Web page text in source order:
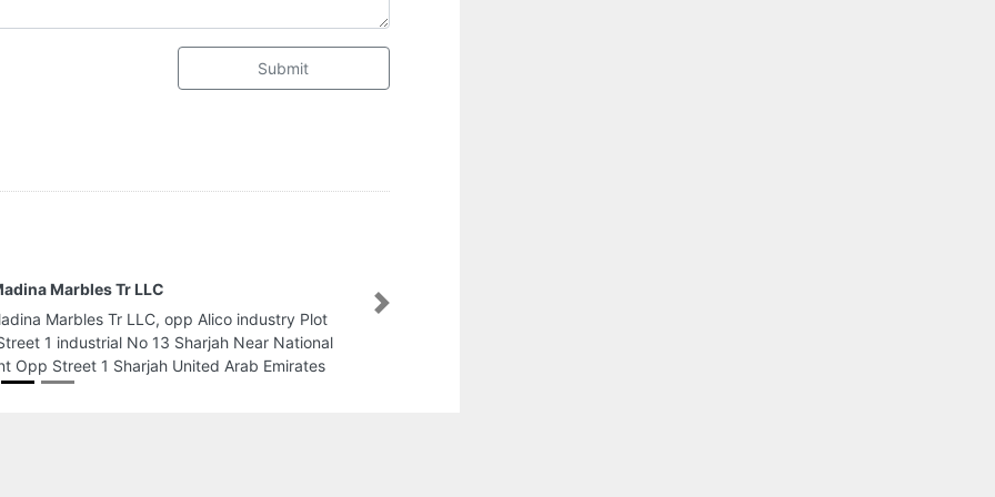
Submit
AL SAYEDA AL JAMEELA LADIES SALOON
AL SAYEDA AL JAMEELA LADIES SALOON,
Nasserya Plaza bl befor Zulekha Hospital 4951
Sharjah United Arab Emirates
Next